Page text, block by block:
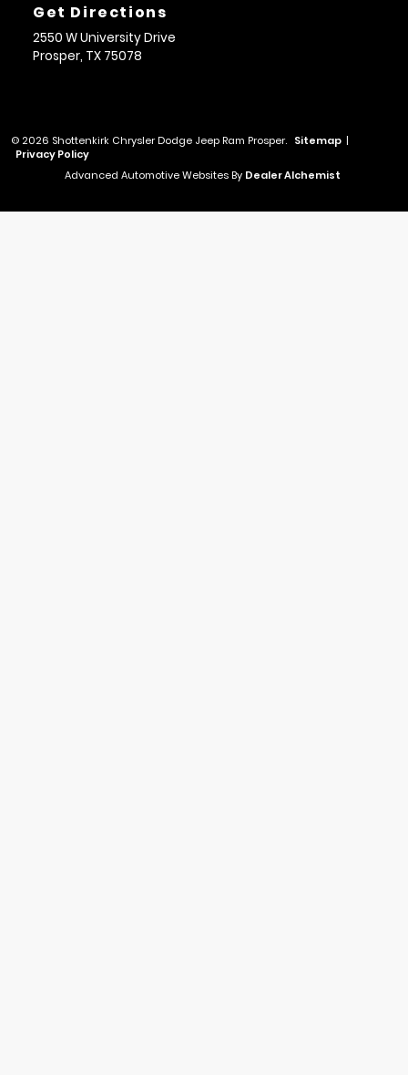
Get Directions
2550 W University Drive
Prosper, TX 75078
© 2026 Shottenkirk Chrysler Dodge Jeep Ram Prosper. Sitemap |
Privacy Policy
Advanced Automotive Websites By Dealer Alchemist